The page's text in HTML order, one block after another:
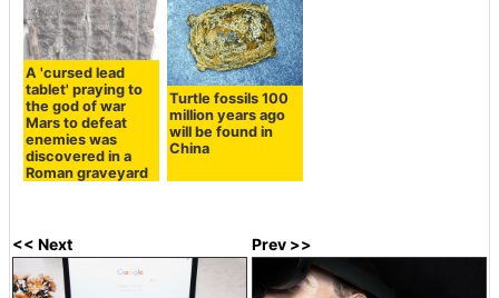
A 'cursed lead
tablet' praying to
the god of war
Mars to defeat
enemies was
discovered in a
Roman graveyard
Turtle fossils 100
million years ago
will be found in
China
<< Next Prev >>